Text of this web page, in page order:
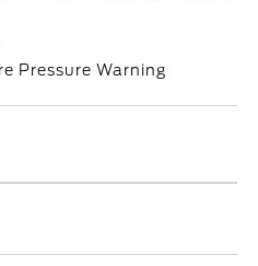
Pressure Warning